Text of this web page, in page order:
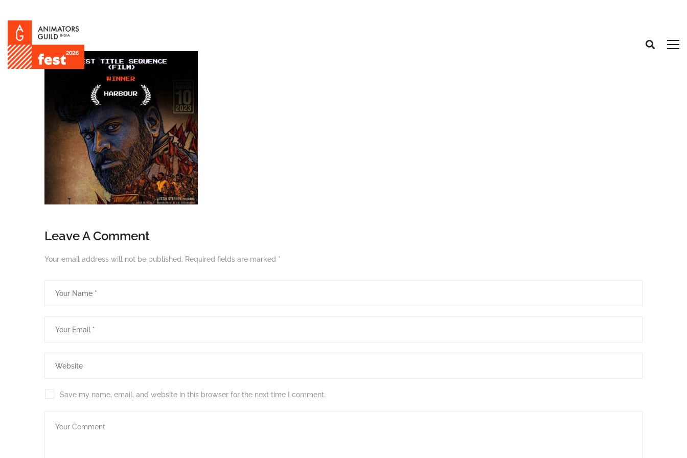
Leave A Comment
Your email address will not be published. Required fields are marked *
Save my name, email, and website in this browser for the next time I comment.